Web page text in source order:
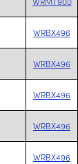
WRBX496
WRBX496
WRBX496
WRBX496
WRBX496